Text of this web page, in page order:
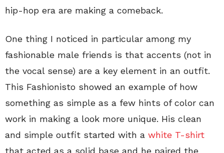
hip-hop era are making a comeback.
One thing I noticed in particular among my
fashionable male friends is that accents (not in
the vocal sense) are a key element in an outfit.
This Fashionisto showed an example of how
something as simple as a few hints of color can
work in making a look more unique. His clean
and simple outfit started with a white T-shirt
that acted as a solid base and he paired the